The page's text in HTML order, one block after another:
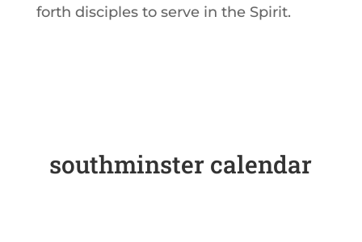
forth disciples to serve in the Spirit.
southminster calendar